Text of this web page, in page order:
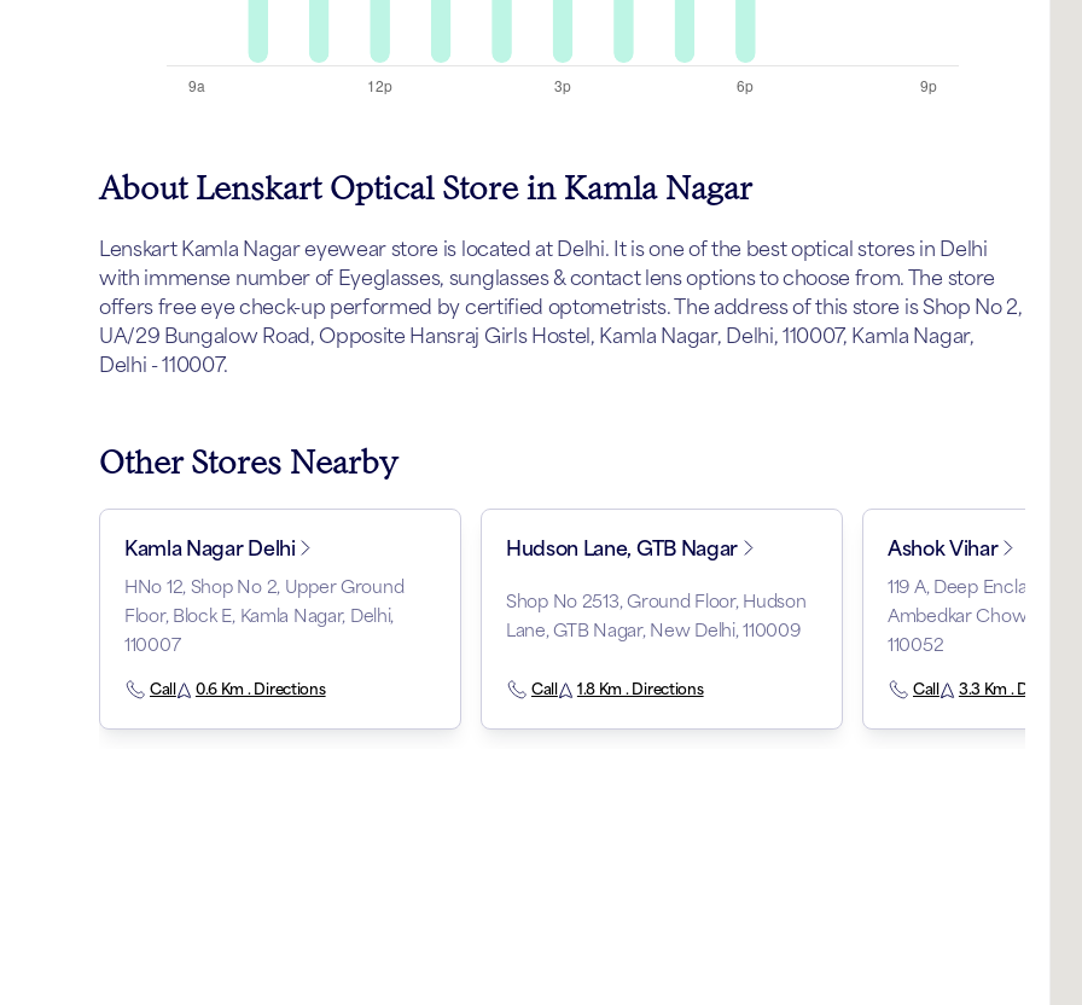
About Lenskart Optical Store in Kamla Nagar
Lenskart Kamla Nagar eyewear store is located at Delhi. It is one of the best optical stores in Delhi
with immense number of Eyeglasses, sunglasses & contact lens options to choose from. The store
offers free eye check-up performed by certified optometrists. The address of this store is Shop No 2,
UA/29 Bungalow Road, Opposite Hansraj Girls Hostel, Kamla Nagar, Delhi, 110007, Kamla Nagar,
Delhi - 110007.
Other Stores Nearby
Kamla Nagar Delhi
HNo 12, Shop No 2, Upper Ground
Floor, Block E, Kamla Nagar, Delhi,
110007
Call 0.6 Km . Directions
Hudson Lane, GTB Nagar
Shop No 2513, Ground Floor, Hudson
Lane, GTB Nagar, New Delhi, 110009
Call 1.8 Km . Directions
Ashok Vihar
119 A, Deep Enclave,
Ambedkar Chowk,
110052
Call 3.3 Km . Directions